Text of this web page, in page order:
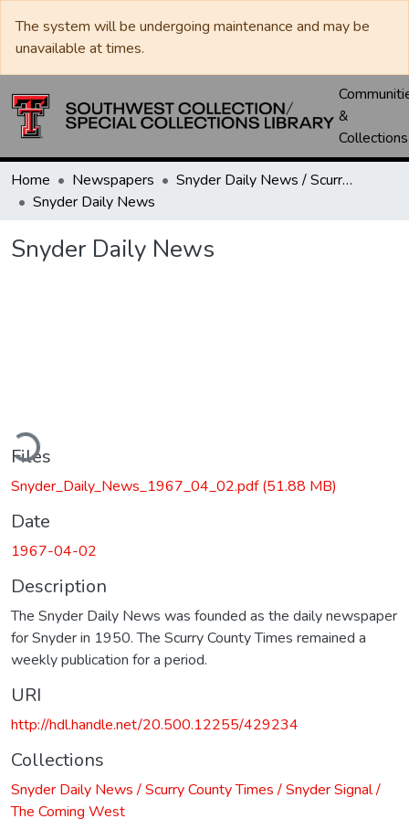
The system will be undergoing maintenance and may be
unavailable at times.
&
Collections
Home Newspapers
Snyder Daily News / Scurry County Times / Snyder Signal / The Coming West
Snyder Daily News
Snyder Daily News
Files
Snyder_Daily_News_1967_04_02.pdf(51.88 MB)
Date
1967-04-02
Description
The Snyder Daily News was founded as the daily newspaper
for Snyder in 1950. The Scurry County Times remained a
weekly publication for a period.
URI
http://hdl.handle.net/20.500.12255/429234
Collections
Snyder Daily News / Scurry County Times / Snyder Signal /
The Coming West